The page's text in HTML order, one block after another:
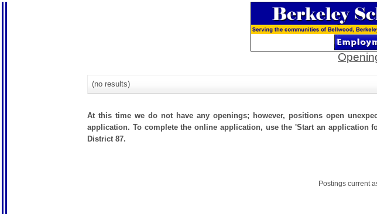
(no results)
At this time we do not have any openings; however, positions open
application. To complete the online application, use the 'Start an
District 87.
Postings current